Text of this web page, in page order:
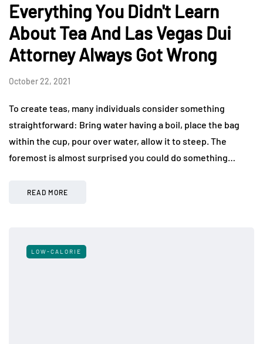
Everything You Didn't Learn
About Tea And Las Vegas Dui
Attorney Always Got Wrong
October 22, 2021
To create teas, many individuals consider something
straightforward: Bring water having a boil, place the bag
within the cup, pour over water, allow it to steep. The
foremost is almost surprised you could do something…
READ MORE
LOW-CALORIE